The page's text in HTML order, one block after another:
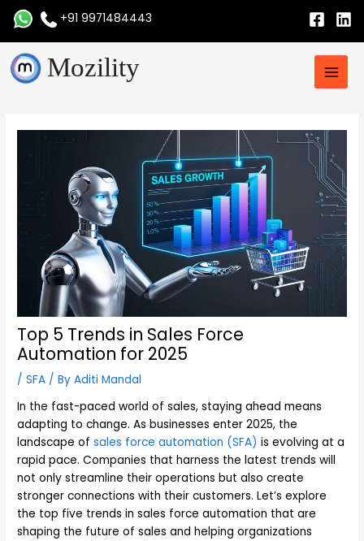
Skip
content
+91 9971484443
Mozility
Main
Top 5 Trends in Sales Force
Automation for 2025
/SFA / ByAditi Mandal
In the fast-paced world of sales, staying ahead means
adapting to change. As businesses enter 2025, the
landscape ofsales force automation (SFA) is evolving at a
rapid pace. Companies that harness the latest trends will
not only streamline their operations but also create
stronger connections with their customers. Let’s explore
the top five trends in sales force automation that are
shaping the future of sales and helping organizations